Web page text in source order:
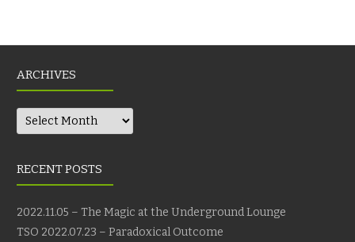
ARCHIVES
Archives
RECENT POSTS
2022.11.05 – The Magic at the Underground Lounge
TSO 2022.07.23 – Paradoxical Outcome